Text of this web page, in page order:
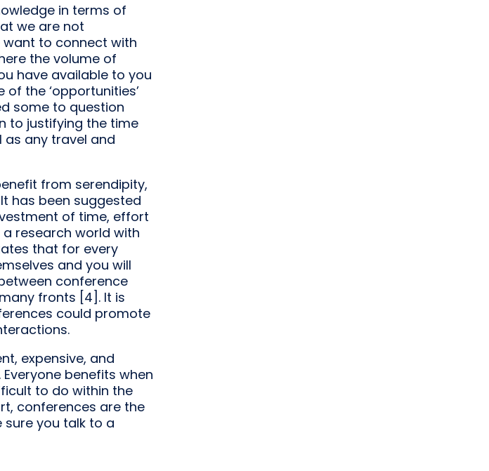
in terms of
we are not
to connect with
the volume of
have available to you
the ‘opportunities’
some to question
to justifying the time
any travel and
from serendipity,
has been suggested
of time, effort
research world with
that for every
and you will
conference
fronts [4]. It is
could promote
expensive, and
benefits when
to do within the
conferences are the
you talk to a